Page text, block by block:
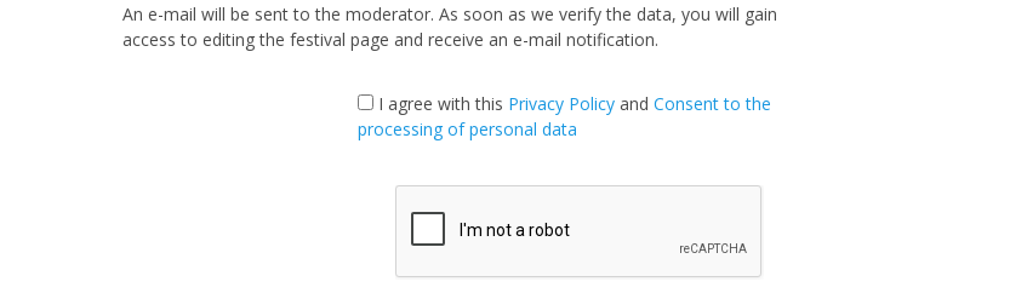
An e-mail will be sent to the moderator. As soon as we verify the data, you will gain
access to editing the festival page and receive an e-mail notification.
I agree with this Privacy Policyand Сonsent to the
processing of personal data